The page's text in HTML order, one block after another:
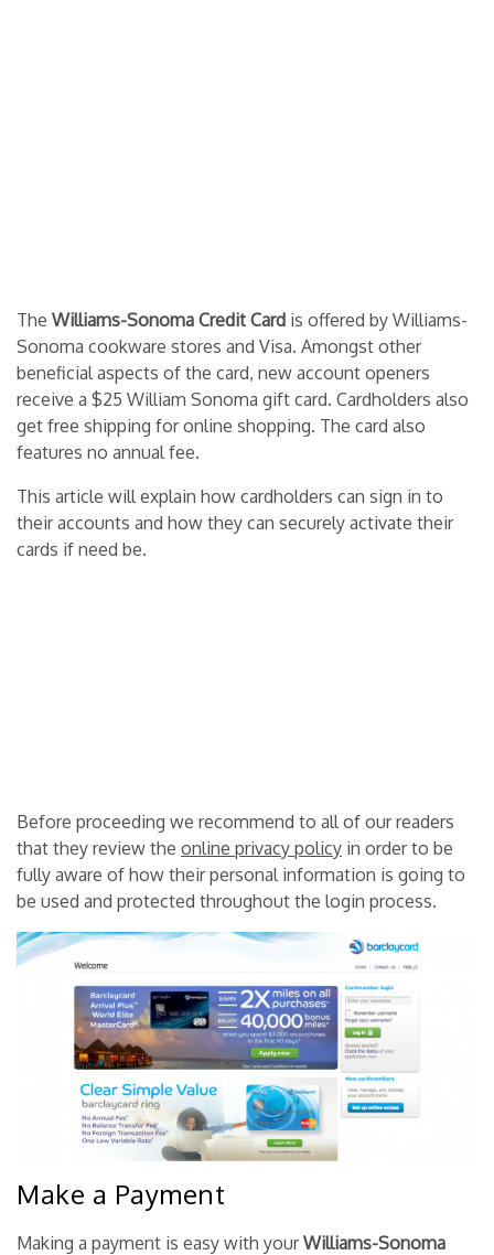
The Williams-Sonoma Credit Card is offered by Williams-
Sonoma cookware stores and Visa. Amongst other
beneficial aspects of the card, new account openers
receive a $25 William Sonoma gift card. Cardholders also
get free shipping for online shopping. The card also
features no annual fee.
This article will explain how cardholders can sign in to
their accounts and how they can securely activate their
cards if need be.
Before proceeding we recommend to all of our readers
that they review the online privacy policy in order to be
fully aware of how their personal information is going to
be used and protected throughout the login process.
Make a Payment
Making a payment is easy with yourWilliams-Sonoma